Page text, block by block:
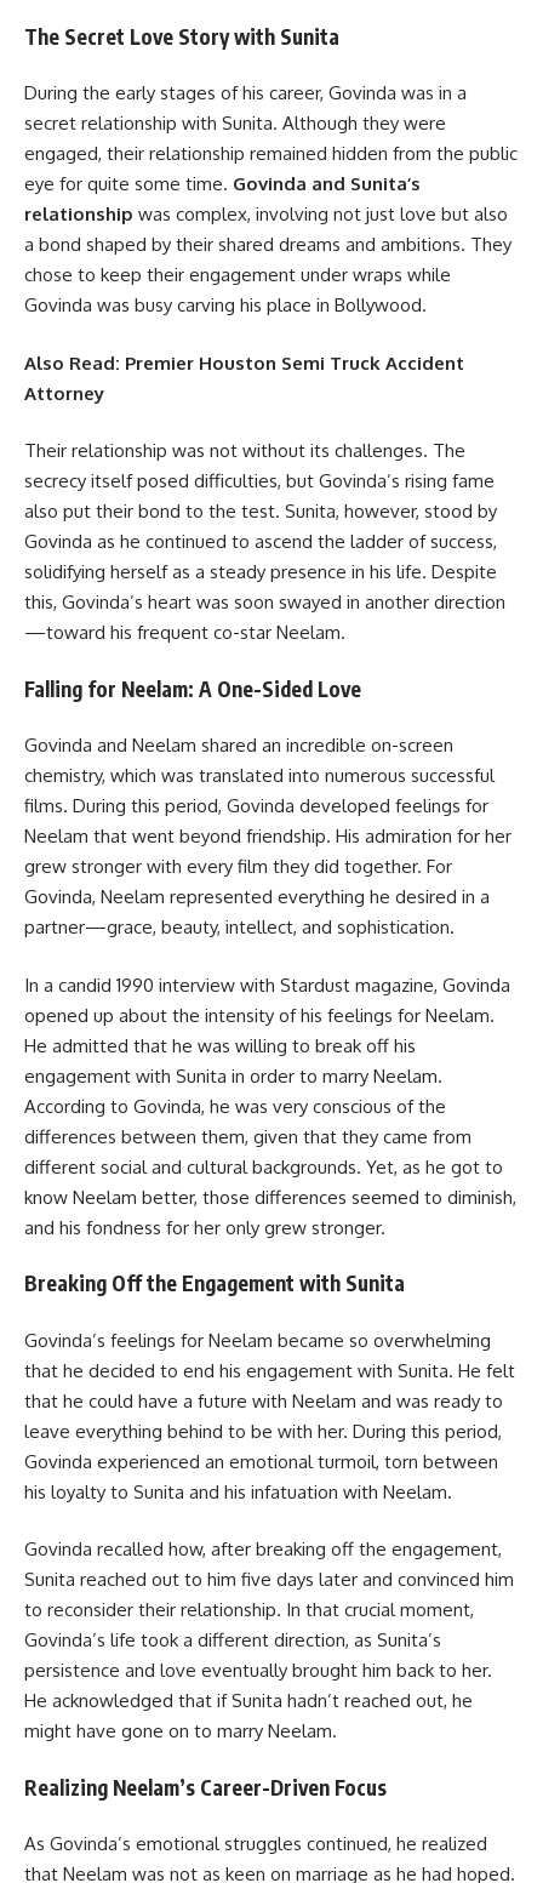
The Secret Love Story with Sunita
During the early stages of his career, Govinda was in a
secret relationship with Sunita. Although they were
engaged, their relationship remained hidden from the public
eye for quite some time. Govinda and Sunita’s
relationship was complex, involving not just love but also
a bond shaped by their shared dreams and ambitions. They
chose to keep their engagement under wraps while
Govinda was busy carving his place in Bollywood.
Also Read: Premier Houston Semi Truck Accident
Attorney
Their relationship was not without its challenges. The
secrecy itself posed difficulties, but Govinda’s rising fame
also put their bond to the test. Sunita, however, stood by
Govinda as he continued to ascend the ladder of success,
solidifying herself as a steady presence in his life. Despite
this, Govinda’s heart was soon swayed in another direction
—toward his frequent co-star Neelam.
Falling for Neelam: A One-Sided Love
Govinda and Neelam shared an incredible on-screen
chemistry, which was translated into numerous successful
films. During this period, Govinda developed feelings for
Neelam that went beyond friendship. His admiration for her
grew stronger with every film they did together. For
Govinda, Neelam represented everything he desired in a
partner—grace, beauty, intellect, and sophistication.
In a candid 1990 interview with Stardust magazine, Govinda
opened up about the intensity of his feelings for Neelam.
He admitted that he was willing to break off his
engagement with Sunita in order to marry Neelam.
According to Govinda, he was very conscious of the
differences between them, given that they came from
different social and cultural backgrounds. Yet, as he got to
know Neelam better, those differences seemed to diminish,
and his fondness for her only grew stronger.
Breaking Off the Engagement with Sunita
Govinda’s feelings for Neelam became so overwhelming
that he decided to end his engagement with Sunita. He felt
that he could have a future with Neelam and was ready to
leave everything behind to be with her. During this period,
Govinda experienced an emotional turmoil, torn between
his loyalty to Sunita and his infatuation with Neelam.
Govinda recalled how, after breaking off the engagement,
Sunita reached out to him five days later and convinced him
to reconsider their relationship. In that crucial moment,
Govinda’s life took a different direction, as Sunita’s
persistence and love eventually brought him back to her.
He acknowledged that if Sunita hadn’t reached out, he
might have gone on to marry Neelam.
Realizing Neelam’s Career-Driven Focus
As Govinda’s emotional struggles continued, he realized
that Neelam was not as keen on marriage as he had hoped.